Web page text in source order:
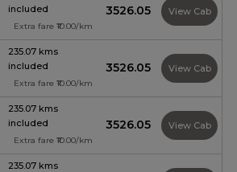
included
Extra fare ₹10.00/km
₹3526.05 View Cab
235.07 kms
included
Extra fare ₹10.00/km
₹3526.05 View Cab
235.07 kms
included
Extra fare ₹10.00/km
₹3526.05 View Cab
235.07 kms